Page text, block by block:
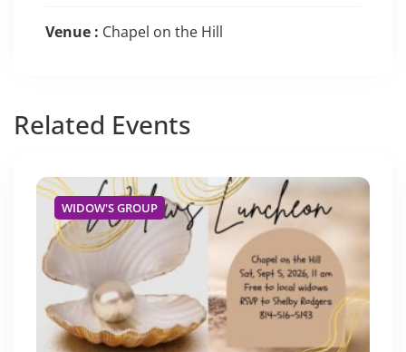
Venue : Chapel on the Hill
Related Events
WIDOW'S GROUP